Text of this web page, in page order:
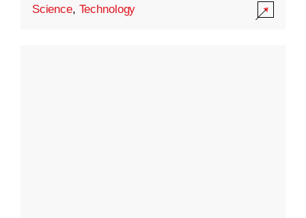
Science, Technology